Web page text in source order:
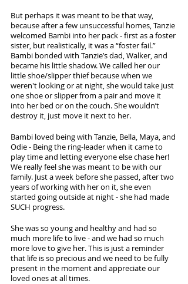
But perhaps it was meant to be that way,
because after a few unsuccessful homes, Tanzie
welcomed Bambi into her pack - first as a foster
sister, but realistically, it was a “foster fail.”
Bambi bonded with Tanzie’s dad, Walker, and
became his little shadow. We called her our
little shoe/slipper thief because when we
weren't looking or at night, she would take just
one shoe or slipper from a pair and move it
into her bed or on the couch. She wouldn’t
destroy it, just move it next to her.
Bambi loved being with Tanzie, Bella, Maya, and
Odie - Being the ring-leader when it came to
play time and letting everyone else chase her!
We really feel she was meant to be with our
family. Just a week before she passed, after two
years of working with her on it, she even
started going outside at night - she had made
SUCH progress.
She was so young and healthy and had so
much more life to live - and we had so much
more love to give her. This is just a reminder
that life is so precious and we need to be fully
present in the moment and appreciate our
loved ones at all times.